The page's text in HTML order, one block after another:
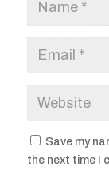
Save my
the next time I